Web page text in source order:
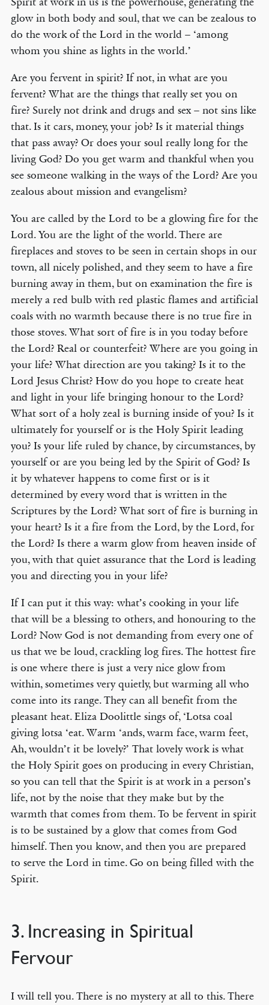
glow in both body and soul, that we can be zealous to
do the work of the Lord in the world – ‘among
whom you shine as lights in the world.’
Are you fervent in spirit? If not, in what are you
fervent? What are the things that really set you on
fire? Surely not drink and drugs and sex – not sins like
that. Is it cars, money, your job? Is it material things
that pass away? Or does your soul really long for the
living God? Do you get warm and thankful when you
see someone walking in the ways of the Lord? Are you
zealous about mission and evangelism?
You are called by the Lord to be a glowing fire for the
Lord. You are the light of the world. There are
fireplaces and stoves to be seen in certain shops in our
town, all nicely polished, and they seem to have a fire
burning away in them, but on examination the fire is
merely a red bulb with red plastic flames and artificial
coals with no warmth because there is no true fire in
those stoves. What sort of fire is in you today before
the Lord? Real or counterfeit? Where are you going in
your life? What direction are you taking? Is it to the
Lord Jesus Christ? How do you hope to create heat
and light in your life bringing honour to the Lord?
What sort of a holy zeal is burning inside of you? Is it
ultimately for yourself or is the Holy Spirit leading
you? Is your life ruled by chance, by circumstances, by
yourself or are you being led by the Spirit of God? Is
it by whatever happens to come first or is it
determined by every word that is written in the
Scriptures by the Lord? What sort of fire is burning in
your heart? Is it a fire from the Lord, by the Lord, for
the Lord? Is there a warm glow from heaven inside of
you, with that quiet assurance that the Lord is leading
you and directing you in your life?
If I can put it this way: what’s cooking in your life
that will be a blessing to others, and honouring to the
Lord? Now God is not demanding from every one of
us that we be loud, crackling log fires. The hottest fire
is one where there is just a very nice glow from
within, sometimes very quietly, but warming all who
come into its range. They can all benefit from the
pleasant heat. Eliza Doolittle sings of, ‘Lotsa coal
giving lotsa ‘eat. Warm ‘ands, warm face, warm feet,
Ah, wouldn’t it be lovely?’ That lovely work is what
the Holy Spirit goes on producing in every Christian,
so you can tell that the Spirit is at work in a person’s
life, not by the noise that they make but by the
warmth that comes from them. To be fervent in spirit
is to be sustained by a glow that comes from God
himself. Then you know, and then you are prepared
to serve the Lord in time. Go on being filled with the
Spirit.
3. Increasing in Spiritual
Fervour
I will tell you. There is no mystery at all to this. There